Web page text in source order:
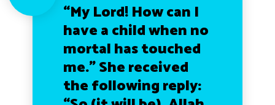
“My Lord! How can I
have a child when no
mortal has touched
me.” She received
the following reply: